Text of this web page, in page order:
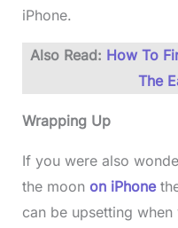
iPhone.
Also Read: How To
The
Wrapping Up
If you were also
the moon on iPhone
can be upsetting